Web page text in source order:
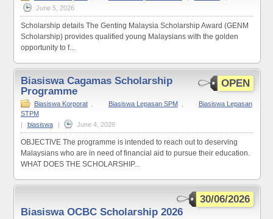
June 5, 2026
Scholarship details The Genting Malaysia Scholarship Award (GENM
Scholarship) provides qualified young Malaysians with the golden
opportunity to f...
OPEN
Biasiswa Cagamas Scholarship
Programme
Biasiswa Korporat Biasiswa Lepasan SPM
Biasiswa Lepasan
STPM
|
biasiswa | June 4, 2026
OBJECTIVE The programme is intended to reach out to deserving
Malaysians who are in need of financial aid to pursue their education.
WHAT DOES THE SCHOLARSHIP...
30/06/2026
Biasiswa OCBC Scholarship 2026